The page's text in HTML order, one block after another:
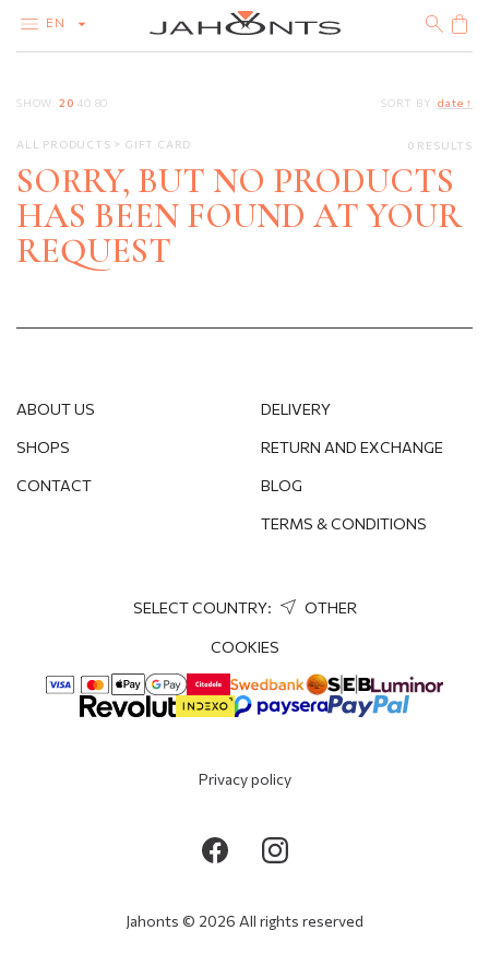
EN
CATALOG
GOLD
SILVER
BIJOUTERIE
SHOW: 20 40 80 SORT BY:date ↑
ALL PRODUCTS GIFT CARD 0 RESULTS
SORRY, BUT NO PRODUCTS
HAS BEEN FOUND AT YOUR
REQUEST
ABOUT US
SHOPS
CONTACT
DELIVERY
RETURN AND EXCHANGE
BLOG
TERMS & CONDITIONS
SELECT COUNTRY: OTHER
COOKIES
Privacy policy
Jahonts © 2026 All rights reserved